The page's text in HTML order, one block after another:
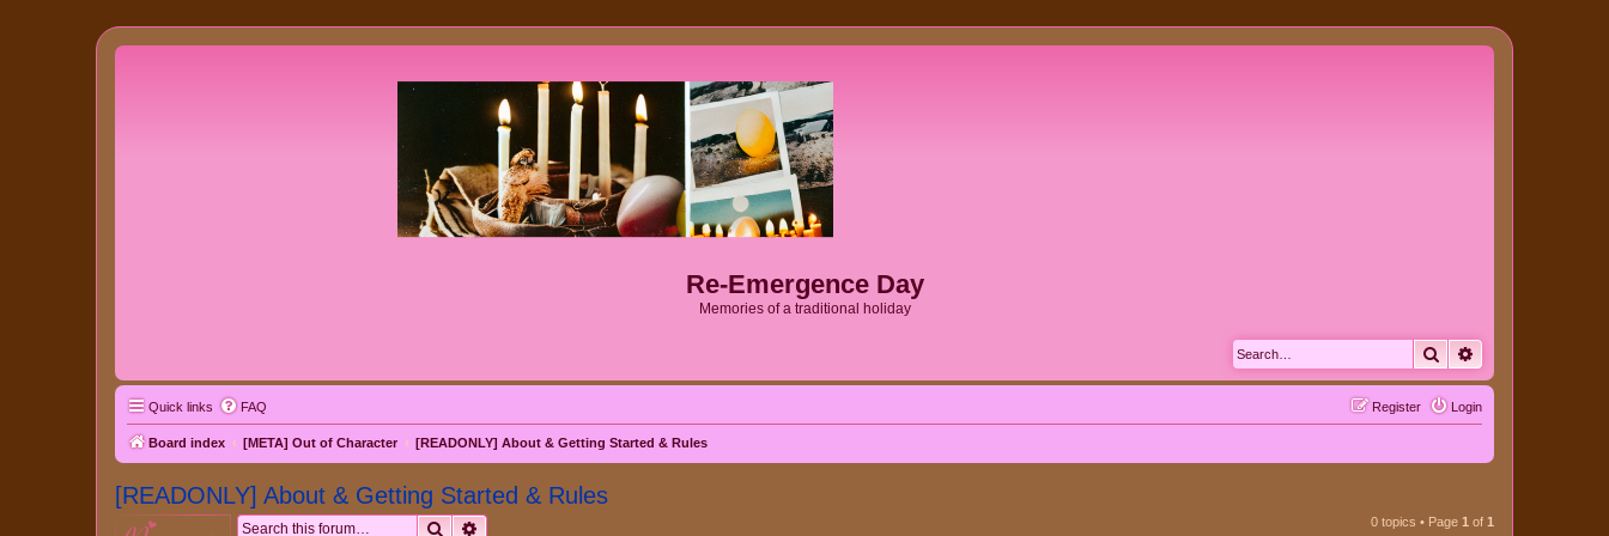
Re-Emergence Day
Memories of a traditional holiday
Search
Quick links FAQ Login
Register
Board index [META] Out of Character [READONLY] About & Getting Started & Rules
[READONLY] About & Getting Started & Rules
Search 0 topics • Page 1 of 1